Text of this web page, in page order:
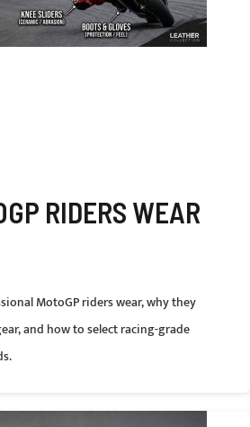
RIDERS WEAR
MotoGP riders wear, why they
and how to select racing-grade